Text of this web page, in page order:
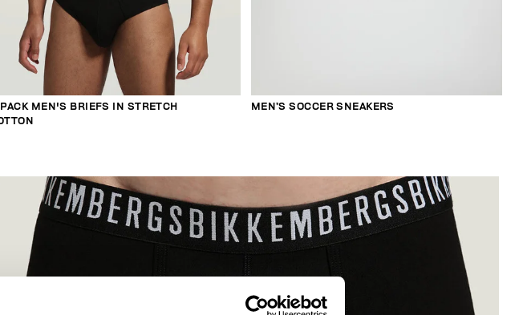
MEN'S BRIEFS IN STRETCH
MEN’S SOCCER SNEAKERS